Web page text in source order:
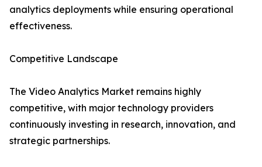
analytics deployments while ensuring operational
effectiveness.
Competitive Landscape
The Video Analytics Market remains highly
competitive, with major technology providers
continuously investing in research, innovation, and
strategic partnerships.